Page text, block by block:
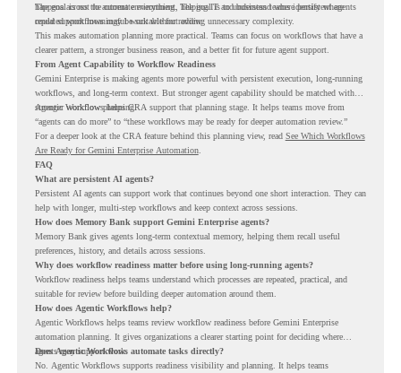
happens across the current environment, helping IT and business teams identify where
repeated workflows may be suitable for review.
The goal is not to automate everything. The goal is to understand where persistent agents
could support meaningful work without adding unnecessary complexity.
This makes automation planning more practical. Teams can focus on workflows that have a
clearer pattern, a stronger business reason, and a better fit for future agent support.
From Agent Capability to Workflow Readiness
Gemini Enterprise is making agents more powerful with persistent execution, long-running
workflows, and long-term context. But stronger agent capability should be matched with
stronger workflow planning.
Agentic Workflows helps CRA support that planning stage. It helps teams move from
“agents can do more” to “these workflows may be ready for deeper automation review.”
For a deeper look at the CRA feature behind this planning view, read See Which Workflows
Are Ready for Gemini Enterprise Automation.
FAQ
What are persistent AI agents?
Persistent AI agents can support work that continues beyond one short interaction. They can
help with longer, multi-step workflows and keep context across sessions.
How does Memory Bank support Gemini Enterprise agents?
Memory Bank gives agents long-term contextual memory, helping them recall useful
preferences, history, and details across sessions.
Why does workflow readiness matter before using long-running agents?
Workflow readiness helps teams understand which processes are repeated, practical, and
suitable for review before building deeper automation around them.
How does Agentic Workflows help?
Agentic Workflows helps teams review workflow readiness before Gemini Enterprise
automation planning. It gives organizations a clearer starting point for deciding where
agents may support work.
Does Agentic Workflows automate tasks directly?
No. Agentic Workflows supports readiness visibility and planning. It helps teams